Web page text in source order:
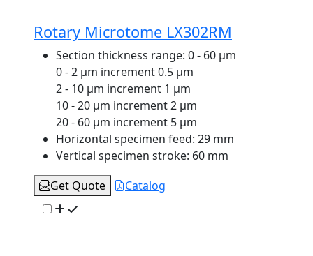
Rotary Microtome LX302RM
Section thickness range: 0 - 60 μm
0 - 2 μm increment 0.5 μm
2 - 10 μm increment 1 μm
10 - 20 μm increment 2 μm
20 - 60 μm increment 5 μm
Horizontal specimen feed: 29 mm
Vertical specimen stroke: 60 mm
Get Quote
Catalog